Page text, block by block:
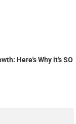
Here's Why it's SO